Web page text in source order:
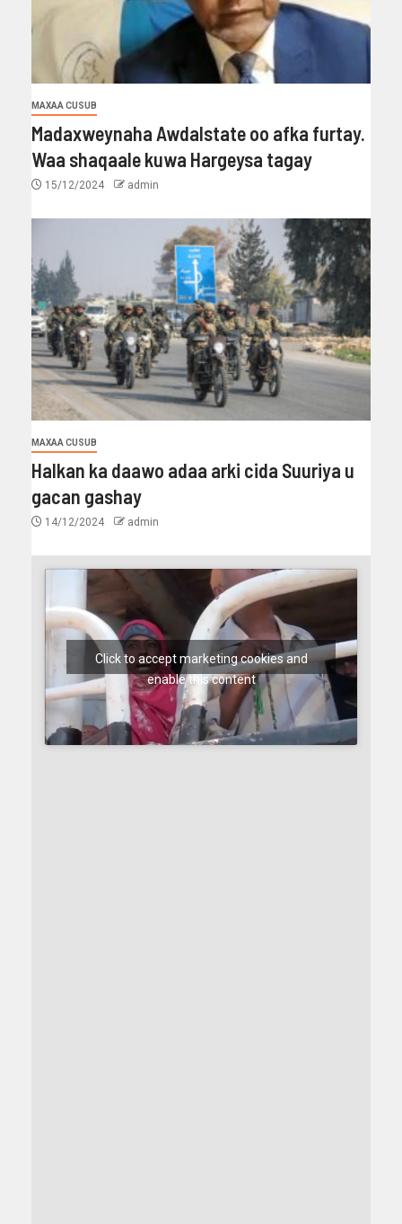
MAXAA CUSUB
Madaxweynaha Awdalstate oo afka furtay.
Waa shaqaale kuwa Hargeysa tagay
15/12/2024 admin
MAXAA CUSUB
Halkan ka daawo adaa arki cida Suuriya u
gacan gashay
14/12/2024 admin
Click to accept marketing cookies and
enable this content